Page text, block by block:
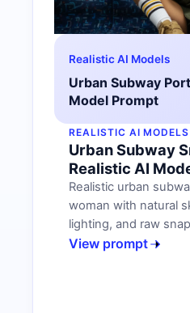
Realistic AI Models
Urban Subway
Model Prompt
REALISTIC AI MODELS
Urban Subway
Realistic AI
Realistic urban
woman with natural
lighting, and raw
View prompt